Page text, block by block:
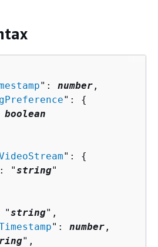
": number ,
": {
boolean
": {
"string"
"string",
": number ,
",